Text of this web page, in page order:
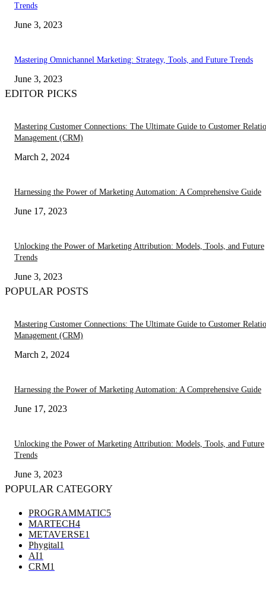
Trends
June 3, 2023
Mastering Omnichannel Marketing: Strategy, Tools, and Future Trends
June 3, 2023
EDITOR PICKS
Mastering Customer Connections: The Ultimate Guide to Customer
Management (CRM)
March 2, 2024
Harnessing the Power of Marketing Automation: A Comprehensive Guide
June 17, 2023
Unlocking the Power of Marketing Attribution: Models, Tools, and Future
Trends
June 3, 2023
POPULAR POSTS
Mastering Customer Connections: The Ultimate Guide to Customer
Management (CRM)
March 2, 2024
Harnessing the Power of Marketing Automation: A Comprehensive Guide
June 17, 2023
Unlocking the Power of Marketing Attribution: Models, Tools, and Future
Trends
June 3, 2023
POPULAR CATEGORY
PROGRAMMATIC5
MARTECH4
METAVERSE1
Phygital1
AI1
CRM1